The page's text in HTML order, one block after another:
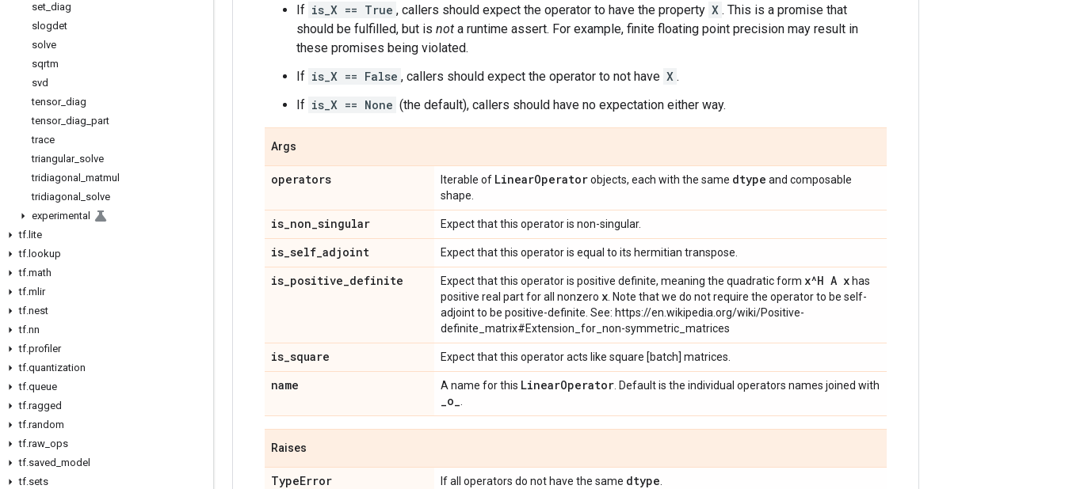
set diag
slogdet
solve
sqrtm
svd
tensor_ diag
tensor_ diag part
trace
triangular_ solve
tridiagonal
matmul
tridiagonal
solve
experimental
tf. lite
tf. lookup
tf.math
tf.mlir
tf.nest
tf.nn
tf.profiler
tf.quantization
tf.queue
tf.ragged
tf.random
tf.raw ops
tf.saved model
tf.sets
If is_X == True , callers should expect the operator to have the property X . This is a promise that
should be fulfilled, but is not a runtime assert. For example, finite floating point precision may result in
these promises being violated.
If is_X == False , callers should expect the operator to not have X .
If is_X == None (the default), callers should have no expectation either way.
Args
operators Iterable of LinearOperatorobjects, each with the same dtype and composable
shape.
is_non_singular Expect that this operator is non-singular.
is_self_adjoint Expect that this operator is equal to its hermitian transpose.
is_positive_definite Expect that this operator is positive definite, meaning the quadratic form x^H A x has
positive real part for all nonzero x . Note that we do not require the operator to be self-
adjoint to be positive-definite. See: https://en.wikipedia.org/wiki/Positive-
definite_matrix#Extension_for_non-symmetric_matrices
is_square Expect that this operator acts like square [batch] matrices.
name A name for this LinearOperator . Default is the individual operators names joined with
_o_
Raises
TypeError If all operators do not have the same dtype